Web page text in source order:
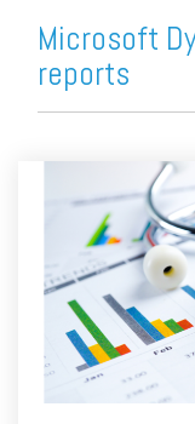
Microsoft
reports